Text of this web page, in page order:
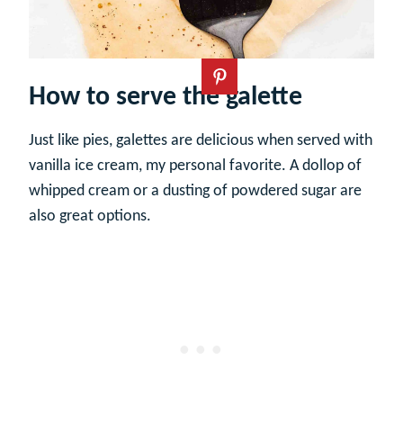
How to serve the galette
Just like pies, galettes are delicious when served with
vanilla ice cream, my personal favorite. A dollop of
whipped cream or a dusting of powdered sugar are
also great options.